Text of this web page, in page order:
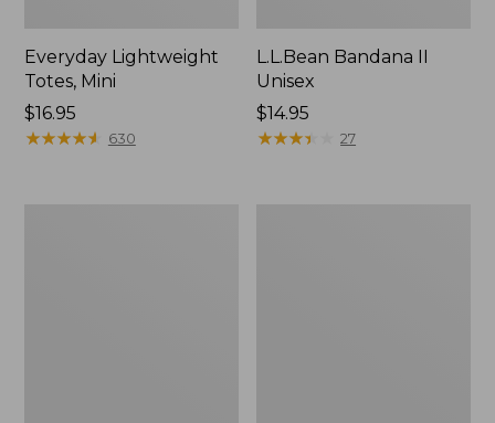
Everyday Lightweight
Totes, Mini
Price:
$16.95
$16.95
★★★★★
★★★★★ 630
L.L.Bean Bandana II
Unisex
Price:
$14.95
$14.95
★★★★
★★★★ 27